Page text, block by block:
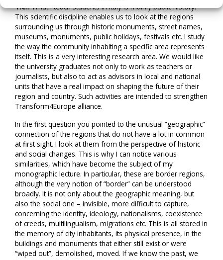
T.C.:What I teach students in Italy is mainly public history.
This scientific discipline enables us to look at the regions
surrounding us through historic monuments, street names,
museums, monuments, public holidays, festivals etc. I study
the way the community inhabiting a specific area represents
itself. This is a very interesting research area. We would like
the university graduates not only to work as teachers or
journalists, but also to act as advisors in local and national
units that have a real impact on shaping the future of their
region and country. Such activities are intended to strengthen
Transform4Europe alliance.
In the first question you pointed to the unusual “geographic”
connection of the regions that do not have a lot in common
at first sight. I look at them from the perspective of historic
and social changes. This is why I can notice various
similarities, which have become the subject of my
monographic lecture. In particular, these are border regions,
although the very notion of “border” can be understood
broadly. It is not only about the geographic meaning, but
also the social one – invisible, more difficult to capture,
concerning the identity, ideology, nationalisms, coexistence
of creeds, multilingualism, migrations etc. This is all stored in
the memory of city inhabitants, its physical presence, in the
buildings and monuments that either still exist or were
“wiped out”, demolished, moved. If we know the past, we